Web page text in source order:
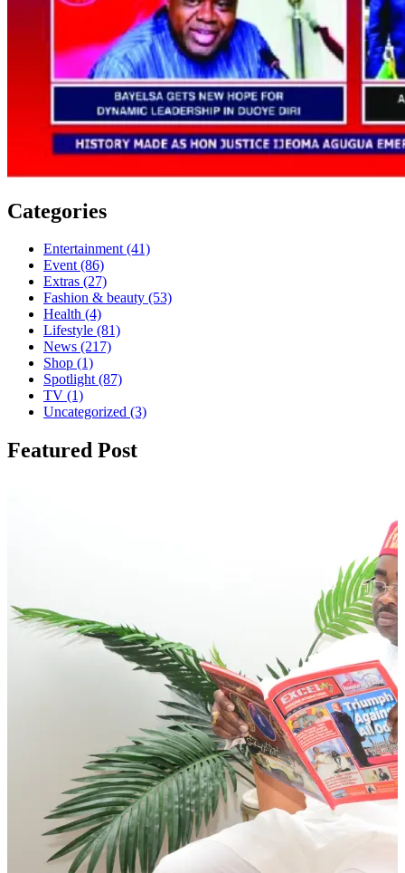
Categories
Entertainment(41)
Event(86)
Extras (27)
Fashion & beauty (53)
Health (4)
Lifestyle (81)
News (217)
Shop (1)
Spotlight(87)
TV (1)
Uncategorized (3)
Featured Post